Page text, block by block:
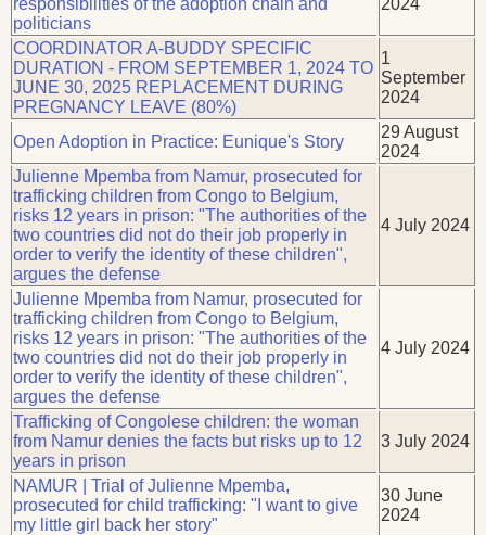
responsibilities of the adoption chain and
politicians
2024
COORDINATOR A-BUDDY SPECIFIC
DURATION - FROM SEPTEMBER 1, 2024 TO
JUNE 30, 2025 REPLACEMENT DURING
PREGNANCY LEAVE (80%)
1
September
2024
Open Adoption in Practice: Eunique's Story
29 August
2024
Julienne Mpemba from Namur, prosecuted for
trafficking children from Congo to Belgium,
risks 12 years in prison: "The authorities of the
two countries did not do their job properly in
order to verify the identity of these children",
argues the defense
4 July 2024
Julienne Mpemba from Namur, prosecuted for
trafficking children from Congo to Belgium,
risks 12 years in prison: "The authorities of the
two countries did not do their job properly in
order to verify the identity of these children",
argues the defense
4 July 2024
Trafficking of Congolese children: the woman
from Namur denies the facts but risks up to 12
years in prison
3 July 2024
NAMUR | Trial of Julienne Mpemba,
prosecuted for child trafficking: "I want to give
my little girl back her story"
30 June
2024